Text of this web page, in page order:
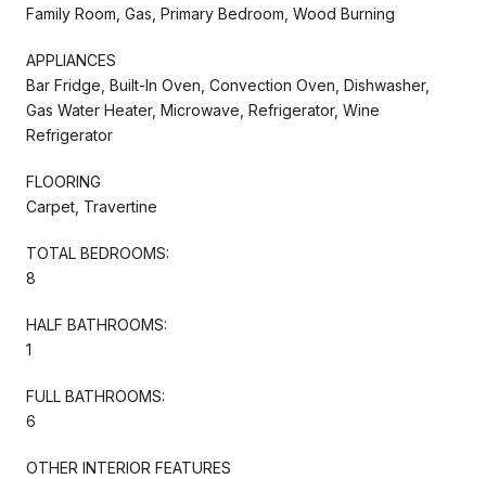
Family Room, Gas, Primary Bedroom, Wood Burning
APPLIANCES
Bar Fridge, Built-In Oven, Convection Oven, Dishwasher,
Gas Water Heater, Microwave, Refrigerator, Wine
Refrigerator
FLOORING
Carpet, Travertine
TOTAL BEDROOMS:
8
HALF BATHROOMS:
1
FULL BATHROOMS:
6
OTHER INTERIOR FEATURES